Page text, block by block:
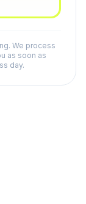
We process
as soon as
day.